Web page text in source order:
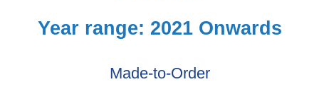
Covers
Seats
Year range: 2021 Onwards
Made-to-Order